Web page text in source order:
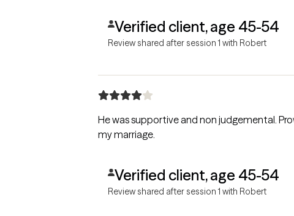
Verified client, age 45-54
Review shared after session 1 with Robert
He was supportive and non judgemental. Provided solutions to the problems I am dealing with personally and the approaches I can take into
my marriage.
Verified client, age 45-54
Review shared after session 1 with Robert